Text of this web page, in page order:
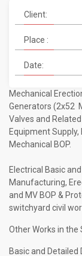
Mechanical
Generators (2x52
Valves and
Equipment
Mechanical BOP.
Electrical Basic
Manufacturing,
and MV BOP &
switchyard civil
Other Works in the
Basic and Detailed
Client:
Place :
Date: